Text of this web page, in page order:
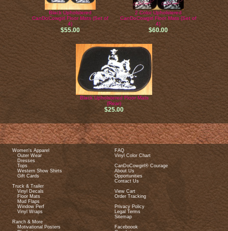
Black Upholstered
CanDoCowgirl Floor Mats (Set of
4)
$55.00
2 Color Upholstered
CanDoCowgirl Floor Mats (Set of
4)
$60.00
Black Upholstered Floor Mats
(Rear)
$25.00
Women's Apparel
Outer Wear
Dresses
Tops
Western Show Shirts
Gift Cards
Truck & Trailer
Vinyl Decals
Floor Mats
Mud Flaps
Window Perf
Vinyl Wraps
Ranch & More
Motivational Posters
FAQ
Vinyl Color Chart
CanDoCowgirl® Courage
About Us
Opportunities
Contact Us
View Cart
Order Tracking
Privacy Policy
Legal Terms
Sitemap
Faceboook